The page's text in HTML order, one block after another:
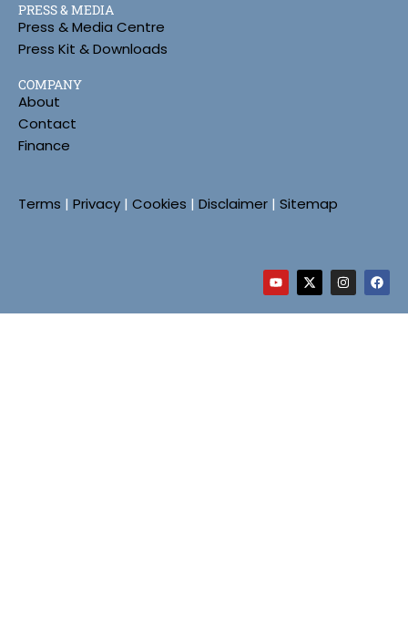
PRESS & MEDIA
Press & Media Centre
Press Kit & Downloads
COMPANY
About
Contact
Finance
Terms | Privacy | Cookies | Disclaimer | Sitemap